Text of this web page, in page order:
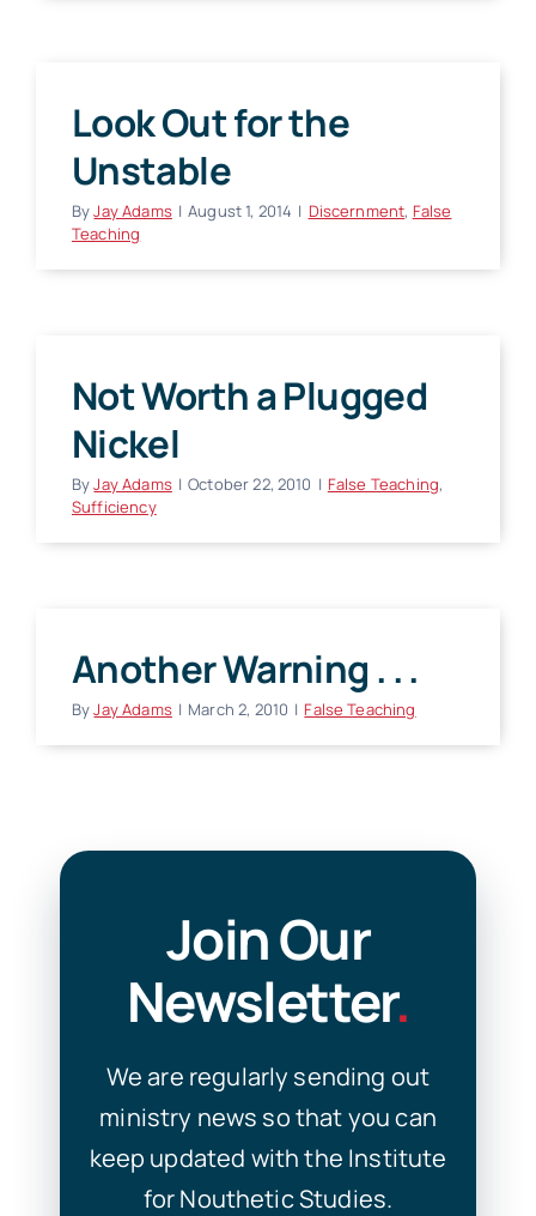
Look Out for the
Unstable
ByJay Adams | August 1, 2014 | Discernment, False
Teaching
Not Worth a Plugged
Nickel
ByJay Adams | October 22, 2010 | False Teaching,
Sufficiency
Another Warning . . .
ByJay Adams | March 2, 2010 | False Teaching
Join Our
Newsletter.
We are regularly sending out
ministry news so that you can
keep updated with the Institute
for Nouthetic Studies.